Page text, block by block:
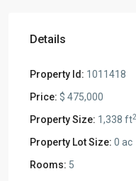
Details
Property Id: 1011418
Price: $ 475,000
Property Size: 1,338 ft2
Property Lot Size: 0 ac
Rooms: 5